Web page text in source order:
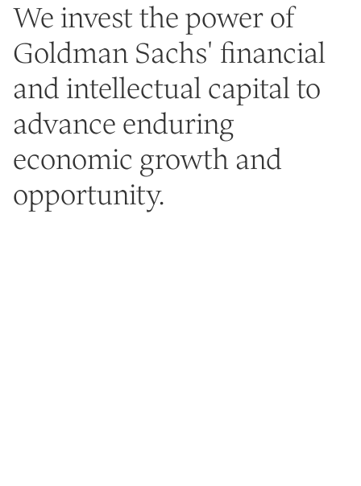
We invest the power of
Goldman Sachs' financial
and intellectual capital to
advance enduring
economic growth and
opportunity.